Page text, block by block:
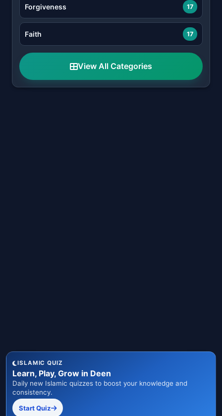
Forgiveness 17
Faith 17
View All Categories
ISLAMIC QUIZ
Learn, Play, Grow in Deen
Daily new Islamic quizzes to boost your knowledge and
consistency.
Start Quiz